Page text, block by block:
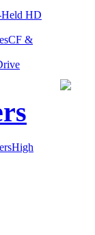
HD
CF &
High